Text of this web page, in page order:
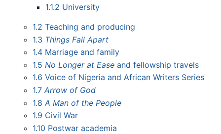
1.1.2 University
1.2 Teaching and producing
1.3 Things Fall Apart
1.4 Marriage and family
1.5 No Longer at Ease and fellowship travels
1.6 Voice of Nigeria and African Writers Series
1.7 Arrow of God
1.8 A Man of the People
1.9 Civil War
1.10 Postwar academia